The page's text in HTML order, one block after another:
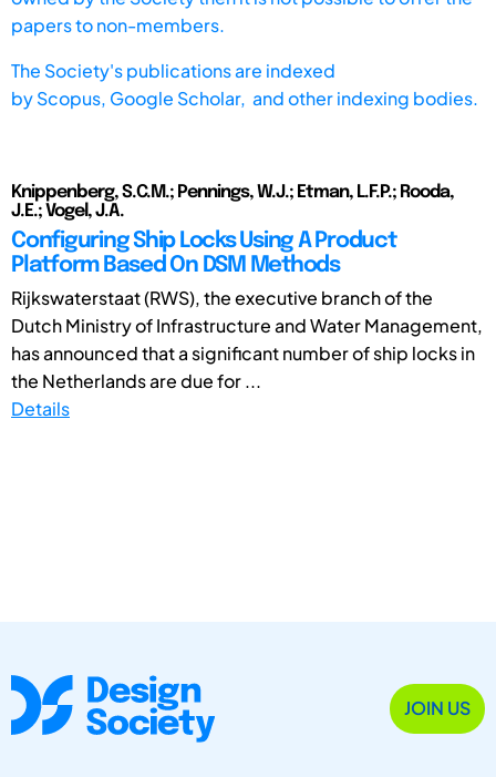
papers to non-members.
The Society's publications are indexed
byScopus, Google Scholar, and other indexing bodies.
Knippenberg, S.C.M.; Pennings, W.J.; Etman, L.F.P.; Rooda,
J.E.; Vogel, J.A.
Configuring Ship Locks Using A Product
Platform Based On DSM Methods
Rijkswaterstaat (RWS), the executive branch of the
Dutch Ministry of Infrastructure and Water Management,
has announced that a significant number of ship locks in
the Netherlands are due for ...
Details
JOIN US